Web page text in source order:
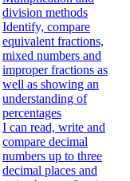
division methods
Identify, compare
equivalent fractions,
mixed numbers and
improper fractions as
well as showing an
understanding of
percentages
I can read, write and
compare decimal
numbers up to three
decimal places and